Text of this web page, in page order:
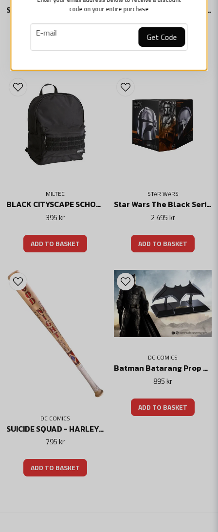
Star Wars: Black Series Electronic R1 Stormtrooper Helm
2 495 kr
ADD TO BASKET
Star Wars The Black Series Electronic Helmet Darth Vader
2 495 kr
ADD TO BASKET
MILTEC
BLACK CITYSCAPE SCHOOL BAG WITH MOLLE ATTACHMENT
395 kr
ADD TO BASKET
STAR WARS
Star Wars The Black Series Electronic Helmet The Mandalorian Din Djarin
2 495 kr
ADD TO BASKET
DC COMICS
SUICIDE SQUAD - HARLEY QUINN'S GOOD NIGHT BAT
795 kr
ADD TO BASKET
DC COMICS
Batman Batarang Prop Replica - Dc Comics
895 kr
ADD TO BASKET
code on your entire purchase
email
E-mail Get Code